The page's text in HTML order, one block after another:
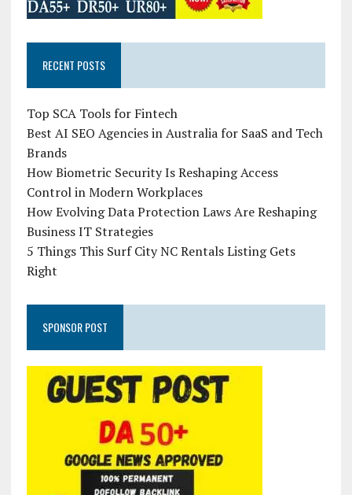
RECENT POSTS
Top SCA Tools for Fintech
Best AI SEO Agencies in Australia for SaaS and Tech
Brands
How Biometric Security Is Reshaping Access
Control in Modern Workplaces
How Evolving Data Protection Laws Are Reshaping
Business IT Strategies
5 Things This Surf City NC Rentals Listing Gets
Right
SPONSOR POST